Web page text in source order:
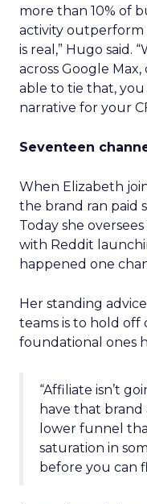
more than 10% of
activity outperform
is real,” Hugo said.
across Google
able to tie that,
narrative for your
Seventeen
When Elizabeth
the brand ran paid
Today she
with Reddit
happened one
Her standing
teams is to hold
foundational ones
“Affiliate isn’t
have that brand
lower funnel
saturation in
before you can